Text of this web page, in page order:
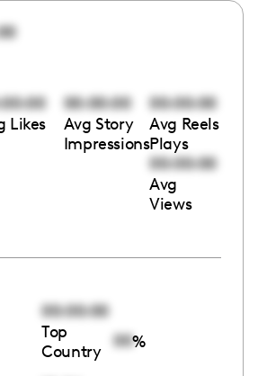
Likes
00:00:00
Avg Story
Impressions
00:00:00
Avg Reels
Plays
00:00:00
Avg
Views
00:00:00
Top
Country
00%